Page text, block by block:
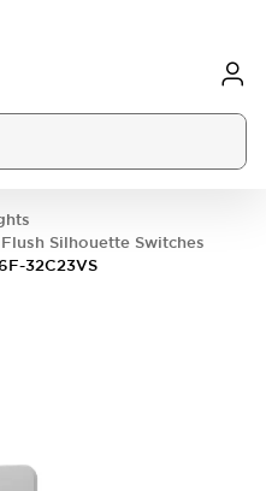
Flush Silhouette Switches
32C23VS